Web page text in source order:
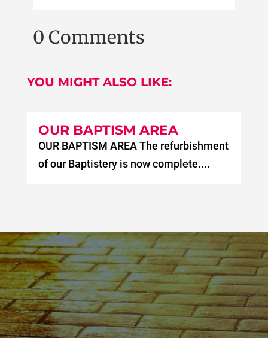
0 Comments
YOU MIGHT ALSO LIKE:
OUR BAPTISM AREA
OUR BAPTISM AREA The refurbishment
of our Baptistery is now complete....